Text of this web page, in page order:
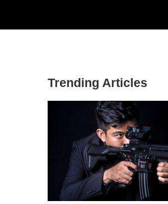
Trending Articles